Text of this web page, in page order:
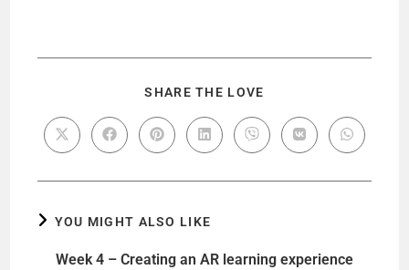
SHARE THE LOVE
YOU MIGHT ALSO LIKE
Week 4 – Creating an AR learning experience